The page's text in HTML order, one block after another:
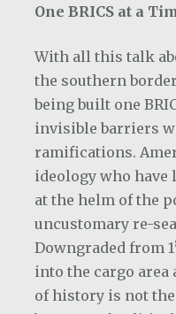
One BRICS at a
With all this talk
the southern
being built one
invisible barriers
ramifications.
ideology who have
at the helm of the
uncustomary re-
Downgraded from 1
into the cargo area
of history is not